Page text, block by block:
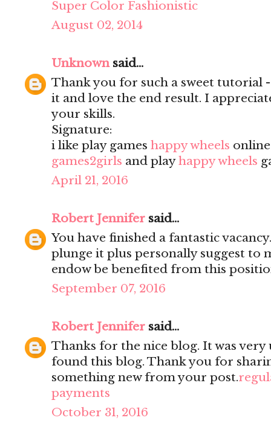
Super Color Fashionistic
August 02, 2014
Unknownsaid...
Thank you for such a sweet tutorial
it and love the end result. I
your skills.
Signature:
i like play games happy wheels
games2girls and playhappy wheels
April 21, 2016
Robert Jennifer said...
You have finished a fantastic
plunge it plus personally suggest to
endow be benefited from this
September 07, 2016
Robert Jennifer said...
Thanks for the nice blog. It was
found this blog. Thank you for
something new from your post.
payments
October 31, 2016